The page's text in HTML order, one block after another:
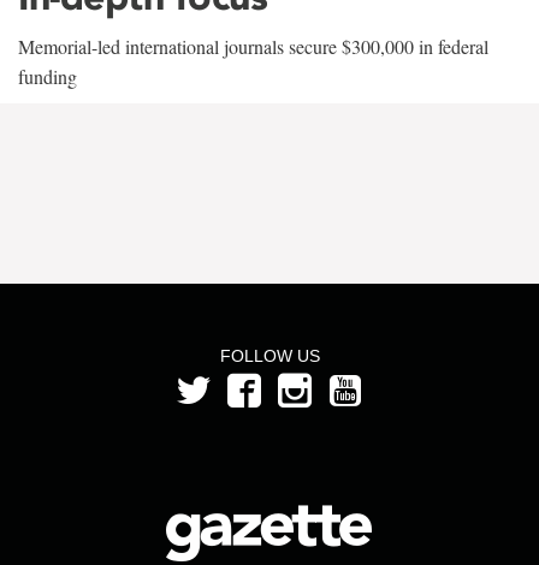
Memorial-led international journals secure $300,000 in federal
funding
FOLLOW US